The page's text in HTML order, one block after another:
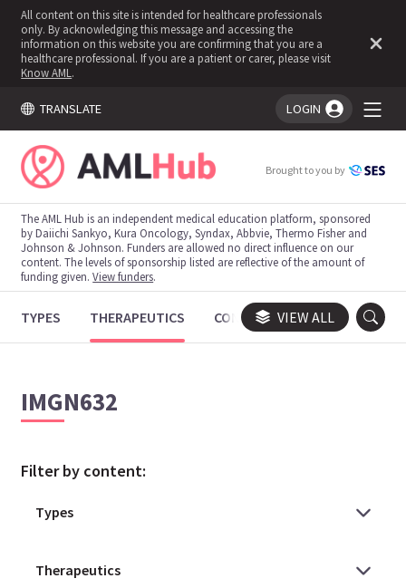
All content on this site is intended for healthcare professionals
only. By acknowledging this message and accessing the
information on this website you are confirming that you are a
healthcare professional. If you are a patient or carer, please visit
Know AML .
TRANSLATE LOGIN
You're logged in!
Brought to you by
The AML Hub is an independent medical education platform, sponsored
by Daiichi Sankyo, Kura Oncology, Syndax, Abbvie, Thermo Fisher and
Johnson & Johnson. Funders are allowed no direct influence on our
content. The levels of sponsorship listed are reflective of the amount of
funding given.View funders.
TYPES THERAPEUTICS CONGRESSES TRIALS
VIEW ALL
IMGN632
Filter by content: